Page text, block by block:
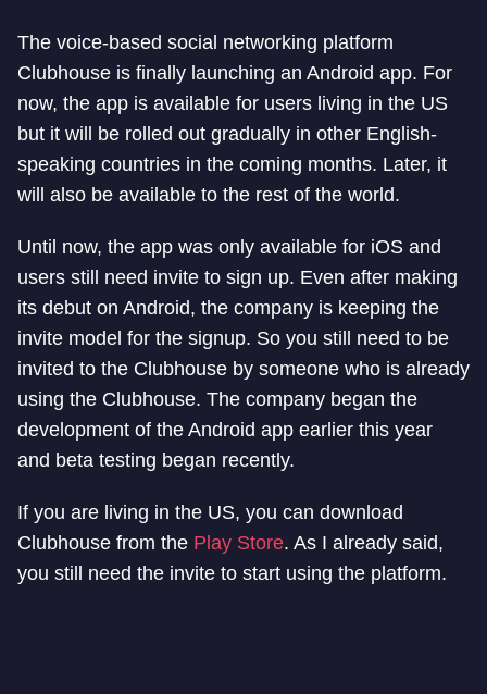
The voice-based social networking platform
Clubhouse is finally launching an Android app. For
now, the app is available for users living in the US
but it will be rolled out gradually in other English-
speaking countries in the coming months. Later, it
will also be available to the rest of the world.
Until now, the app was only available for iOS and
users still need invite to sign up. Even after making
its debut on Android, the company is keeping the
invite model for the signup. So you still need to be
invited to the Clubhouse by someone who is already
using the Clubhouse. The company began the
development of the Android app earlier this year
and beta testing began recently.
If you are living in the US, you can download
Clubhouse from the Play Store. As I already said,
you still need the invite to start using the platform.